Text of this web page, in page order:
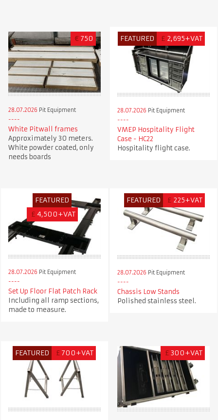
€ 750
28.07.2026 Pit Equipment
White Pitwall frames
Approximately 30 meters.
White powder coated, only
needs boards
FEATURED £ 2,695+VAT
28.07.2026 Pit Equipment
VMEP Hospitality Flight
Case - HC22
Hospitality flight case.
FEATURED
£ 4,500+VAT
28.07.2026 Pit Equipment
Set Up Floor Flat Patch Rack
Including all ramp sections,
made to measure.
FEATURED £ 225+VAT
28.07.2026 Pit Equipment
Chassis Low Stands
Polished stainless steel.
FEATURED £ 700+VAT £ 300+VAT